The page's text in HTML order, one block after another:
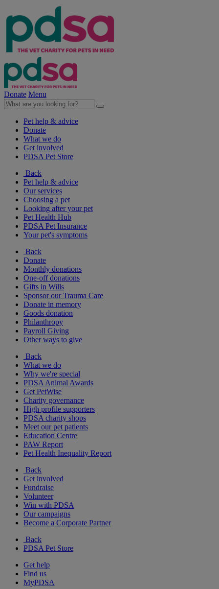
Donate Menu
Pet help & advice
Donate
What we do
Get involved
PDSA Pet Store
Back
Pet help & advice
Our services
Choosing a pet
Looking after your pet
Pet Health Hub
PDSA Pet Insurance
Your pet's symptoms
Back
Donate
Monthly donations
One-off donations
Gifts in Wills
Sponsor our Trauma Care
Donate in memory
Goods donation
Philanthropy
Payroll Giving
Other ways to give
Back
What we do
Why we're special
PDSA Animal Awards
Get PetWise
Charity governance
High profile supporters
PDSA charity shops
Meet our pet patients
Education Centre
PAW Report
Pet Health Inequality Report
Back
Get involved
Fundraise
Volunteer
Win with PDSA
Our campaigns
Become a Corporate Partner
Back
PDSA Pet Store
Get help
Find us
MyPDSA